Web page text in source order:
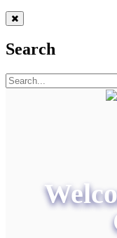
Search